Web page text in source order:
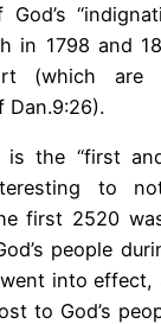
in 1798 and
(which are
Dan.9:26).
is the “first
to
first 2520
people
into effect,
to God’s